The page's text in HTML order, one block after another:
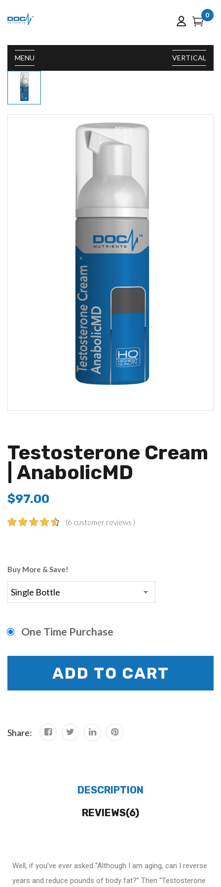
MENU
0
VERTICAL
Testosterone Cream
| AnabolicMD
$97.00
ratings
(6 customer reviews )
Buy More & Save!
One Time Purchase
ADD TO CART
Share:
DESCRIPTION
REVIEWS(6)
Well, if you’ve ever asked “Although I am aging, can I reverse
years and reduce pounds of body fat?” Then “Testosterone